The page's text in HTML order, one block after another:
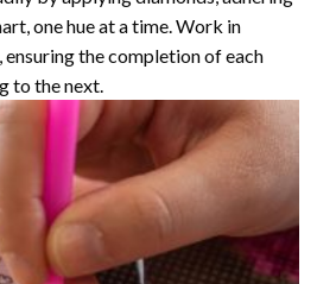
one hue at a time. Work in
ensuring the completion of each
to the next.